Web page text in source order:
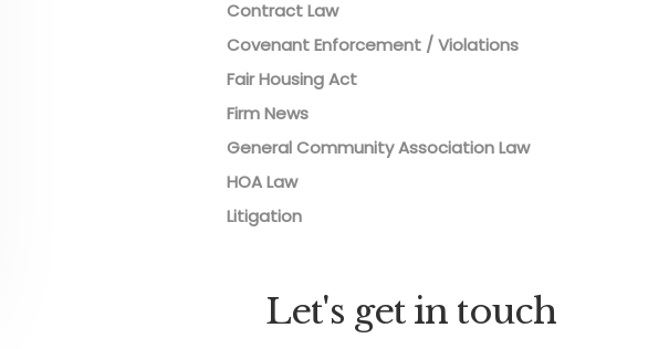
Contract Law
Covenant Enforcement / Violations
Fair Housing Act
Firm News
General Community Association Law
HOA Law
Litigation
Let's get in touch